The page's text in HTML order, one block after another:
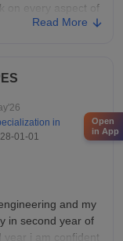
on every aspect of
learning and
the packages
on and off
Read More
in
01-01
and my
in second year of
year i am confident
Open
in App